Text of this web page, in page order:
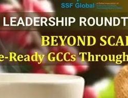
Sciences (HLS), and
fortified$400 million
manufacturing.
expects the
enhance their Total
to be over
$1.4